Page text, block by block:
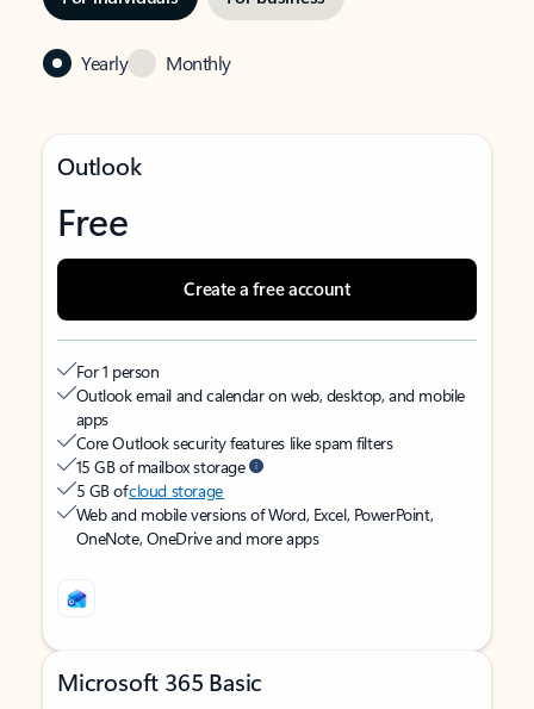
Yearly Monthly
Outlook
Free
Create a free account
For 1 person
Outlook email and calendar on web, desktop, and mobile
apps
Core Outlook security features like spam filters
15 GB of mailbox storage
5 GB ofcloud storage
Web and mobile versions of Word, Excel, PowerPoint,
OneNote, OneDrive and more apps
Microsoft 365 Basic